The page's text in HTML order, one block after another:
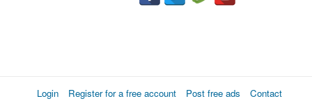
Login Register for a free account Post free ads
Contact